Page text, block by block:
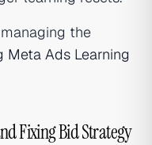
the
Meta Ads Learning
Fixing Bid Strategy